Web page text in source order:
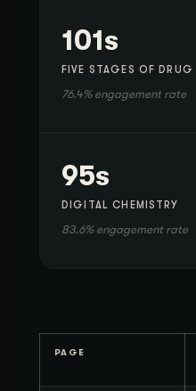
101s
FIVE STAGES OF DRUG
76.4% engagement rate
95s
DIGITAL CHEMISTRY
83.6% engagement rate
PAGE